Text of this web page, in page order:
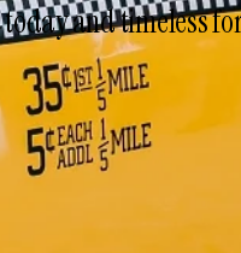
and timeless